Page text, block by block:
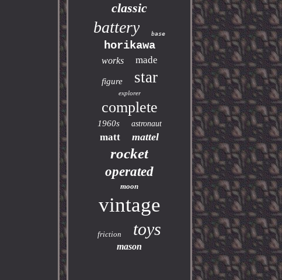
classic
battery base
horikawa
works made
figure star
explorer
complete
1960s astronaut
matt mattel
rocket
operated
moon
vintage
friction toys
mason